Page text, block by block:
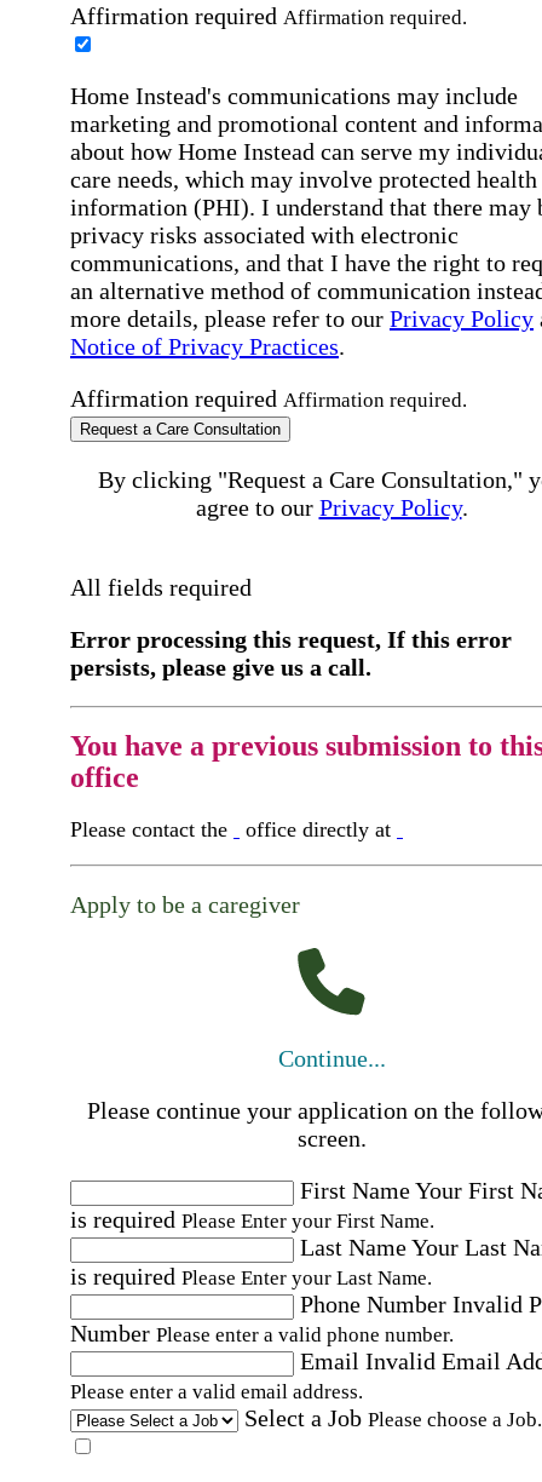
Affirmation required Affirmation required.
Home Instead's communications may include
marketing and promotional content and
about how Home Instead can serve my
care needs, which may involve protected health
information (PHI). I understand that there may
privacy risks associated with electronic
communications, and that I have the right to
an alternative method of communication
more details, please refer to our Privacy Policy
Notice of Privacy Practices.
Affirmation required Affirmation required.
Request a Care Consultation
By clicking "Request a Care Consultation,"
agree to our Privacy Policy.
All fields required
Error processing this request, If this error
persists, please give us a call.
You have a previous submission to
office
Please contact the office directly at
Apply to be a caregiver
Continue...
Please continue your application on the
screen.
First NameYour First
is required Please Enter your First Name.
Last NameYour Last
is required Please Enter your Last Name.
Phone Number Invalid
Number Please enter a valid phone number.
Email Invalid Email
Please enter a valid email address.
Select a Job Please choose a Job.